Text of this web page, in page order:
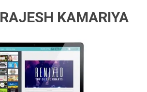
RAJESH KAMARIYA